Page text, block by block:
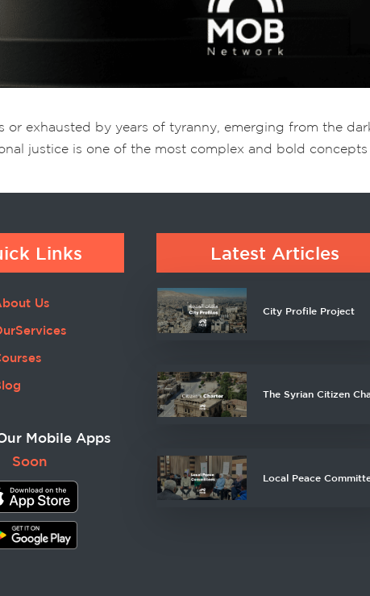
or exhausted by years of tyranny, emerging from the
justice is one of the most complex and bold
Links
Us
Mobile Apps
Soon
Latest Articles
City Profile Project
The Syrian Citizen
Local Peace